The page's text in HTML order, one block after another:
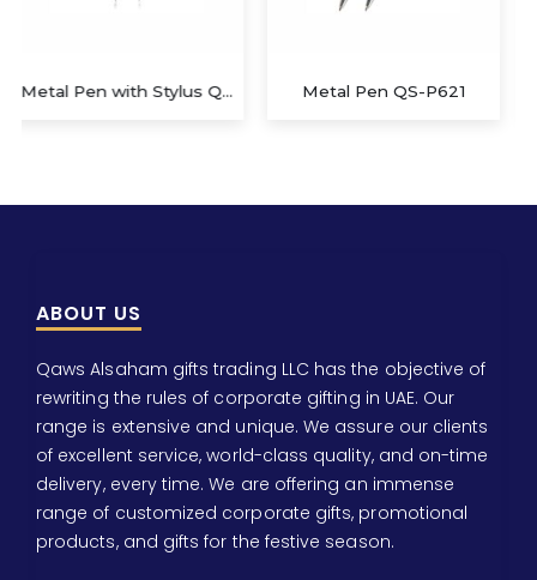
Metal Pen QS-P621
ABOUT US
Qaws Alsaham gifts trading LLC has the objective of
rewriting the rules of corporate gifting in UAE. Our
range is extensive and unique. We assure our clients
of excellent service, world-class quality, and on-time
delivery, every time. We are offering an immense
range of customized corporate gifts, promotional
products, and gifts for the festive season.